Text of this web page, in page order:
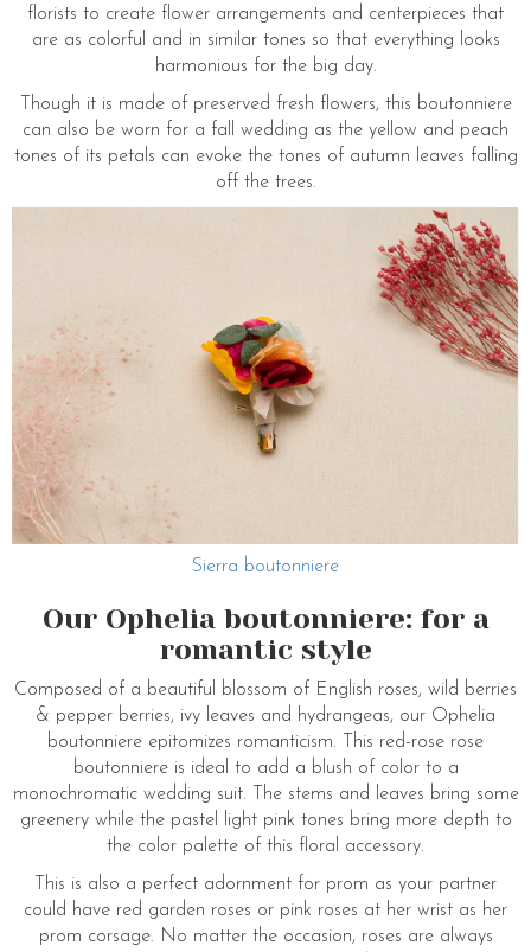
florists to create flower arrangements and centerpieces that
are as colorful and in similar tones so that everything looks
harmonious for the big day.
Though it is made of preserved fresh flowers, this boutonniere
can also be worn for a fall wedding as the yellow and peach
tones of its petals can evoke the tones of autumn leaves falling
off the trees.
Sierra boutonniere
Our Ophelia boutonniere: for a
romantic style
Composed of a beautiful blossom of English roses, wild berries
& pepper berries, ivy leaves and hydrangeas, our Ophelia
boutonniere epitomizes romanticism. This red-rose rose
boutonniere is ideal to add a blush of color to a
monochromatic wedding suit. The stems and leaves bring some
greenery while the pastel light pink tones bring more depth to
the color palette of this floral accessory.
This is also a perfect adornment for prom as your partner
could have red garden roses or pink roses at her wrist as her
prom corsage. No matter the occasion, roses are always